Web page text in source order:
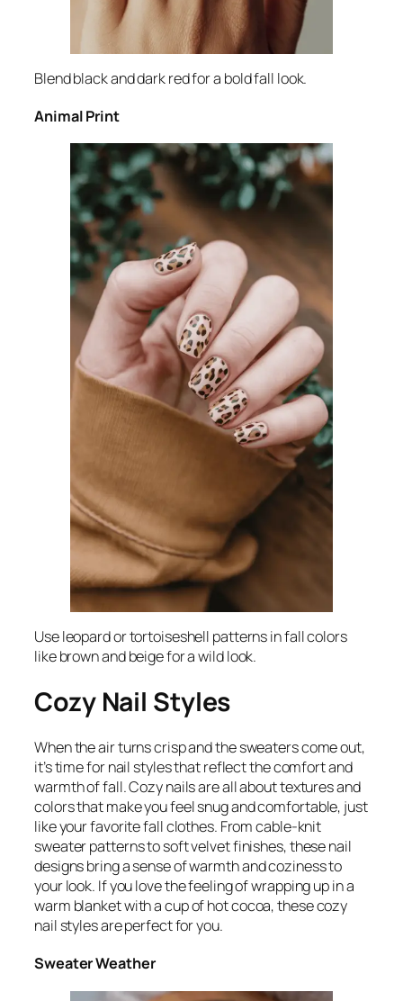
Blend black and dark red for a bold fall look.
Animal Print
Use leopard or tortoiseshell patterns in fall colors
like brown and beige for a wild look.
Cozy Nail Styles
When the air turns crisp and the sweaters come out,
it’s time for nail styles that reflect the comfort and
warmth of fall. Cozy nails are all about textures and
colors that make you feel snug and comfortable, just
like your favorite fall clothes. From cable-knit
sweater patterns to soft velvet finishes, these nail
designs bring a sense of warmth and coziness to
your look. If you love the feeling of wrapping up in a
warm blanket with a cup of hot cocoa, these cozy
nail styles are perfect for you.
Sweater Weather